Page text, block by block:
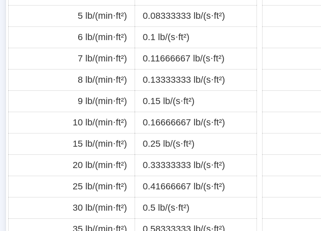
5 lb/(min·ft²) 0.08333333 lb/(s·ft²)
6 lb/(min·ft²) 0.1 lb/(s·ft²)
7 lb/(min·ft²) 0.11666667 lb/(s·ft²)
8 lb/(min·ft²) 0.13333333 lb/(s·ft²)
9 lb/(min·ft²) 0.15 lb/(s·ft²)
10 lb/(min·ft²) 0.16666667 lb/(s·ft²)
15 lb/(min·ft²) 0.25 lb/(s·ft²)
20 lb/(min·ft²) 0.33333333 lb/(s·ft²)
25 lb/(min·ft²) 0.41666667 lb/(s·ft²)
30 lb/(min·ft²) 0.5 lb/(s·ft²)
35 lb/(min·ft²) 0.58333333 lb/(s·ft²)